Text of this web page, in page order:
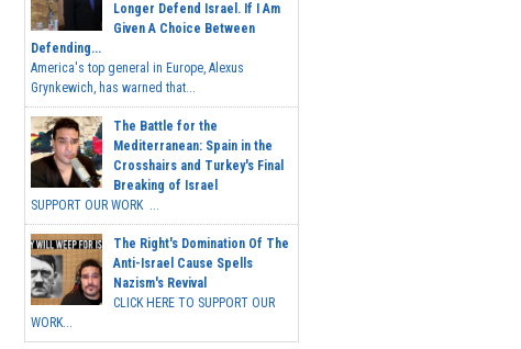
Longer Defend Israel. If I Am
Given A Choice Between
Defending...
America's top general in Europe, Alexus
Grynkewich, has warned that...
The Battle for the
Mediterranean: Spain in the
Crosshairs and Turkey's Final
Breaking of Israel
SUPPORT OUR WORK ...
The Right's Domination Of The
Anti-Israel Cause Spells
Nazism's Revival
CLICK HERE TO SUPPORT OUR
WORK...